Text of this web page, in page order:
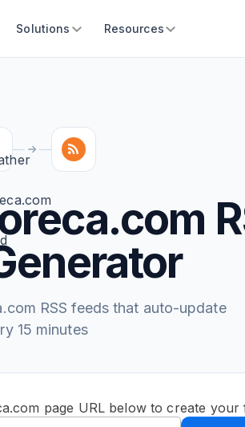
Solutions Resources
RSS feeds that auto-update
15 minutes
page URL below to create your